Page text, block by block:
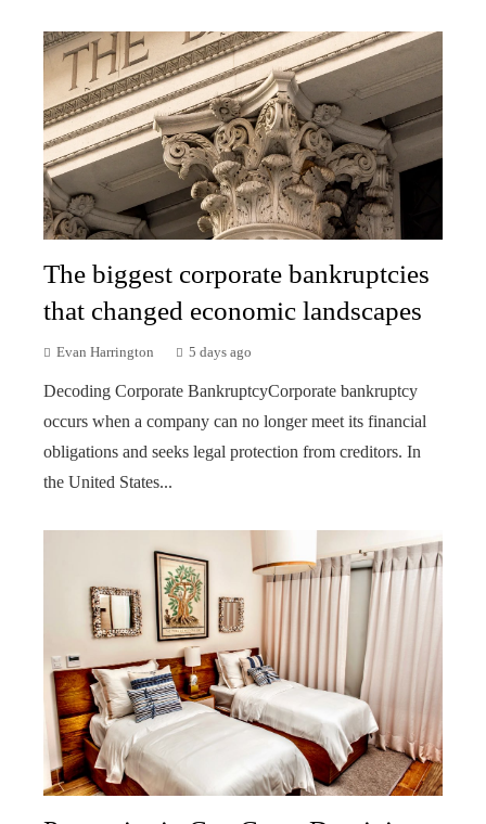
The biggest corporate bankruptcies
that changed economic landscapes
Evan Harrington 5 days ago
Decoding Corporate BankruptcyCorporate bankruptcy
occurs when a company can no longer meet its financial
obligations and seeks legal protection from creditors. In
the United States...